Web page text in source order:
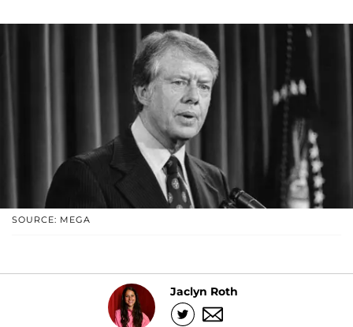
SOURCE: MEGA
Jaclyn Roth